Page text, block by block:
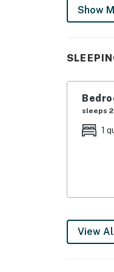
-
- Dock,
Show
sleeps 2
1
View